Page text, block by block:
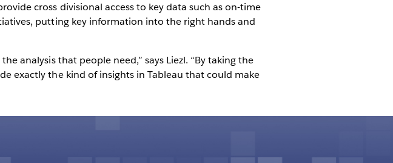
cross divisional access to key data such as on-time
putting key information into the right hands and
analysis that people need,” says Liezl. “By taking the
exactly the kind of insights in Tableau that could make